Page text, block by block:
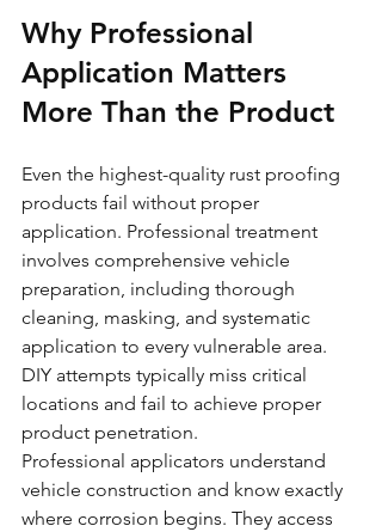
Why Professional
Application Matters
More Than the Product
Even the highest-quality rust proofing
products fail without proper
application. Professional treatment
involves comprehensive vehicle
preparation, including thorough
cleaning, masking, and systematic
application to every vulnerable area.
DIY attempts typically miss critical
locations and fail to achieve proper
product penetration.
Professional applicators understand
vehicle construction and know exactly
where corrosion begins. They access